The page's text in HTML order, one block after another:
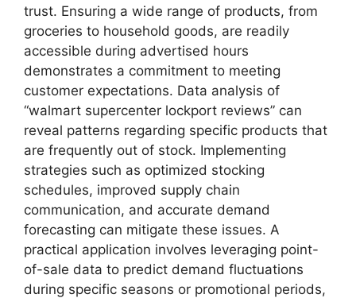
trust. Ensuring a wide range of products, from
groceries to household goods, are readily
accessible during advertised hours
demonstrates a commitment to meeting
customer expectations. Data analysis of
“walmart supercenter lockport reviews” can
reveal patterns regarding specific products that
are frequently out of stock. Implementing
strategies such as optimized stocking
schedules, improved supply chain
communication, and accurate demand
forecasting can mitigate these issues. A
practical application involves leveraging point-
of-sale data to predict demand fluctuations
during specific seasons or promotional periods,